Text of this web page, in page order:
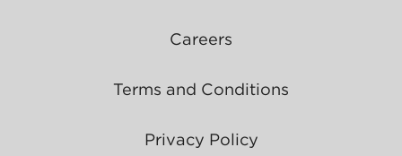
Careers
Terms and Conditions
Privacy Policy